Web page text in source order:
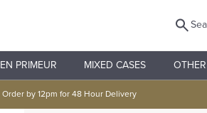
EN PRIMEUR MIXED CASES
Order by 12pm for 48 Hour Delivery